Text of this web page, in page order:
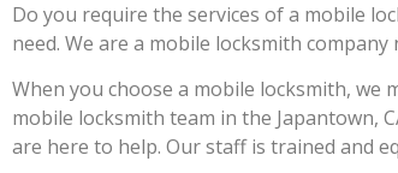
Do you require the services of a mobile
need. We are a mobile locksmith
When you choose a mobile locksmith,
mobile locksmith team in the Japantown,
are here to help. Our staff is trained and